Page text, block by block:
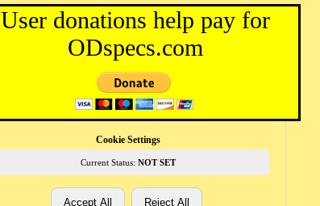
User donations help pay for
ODspecs.com
Cookie Settings
Current Status: NOT SET
Accept All Reject All